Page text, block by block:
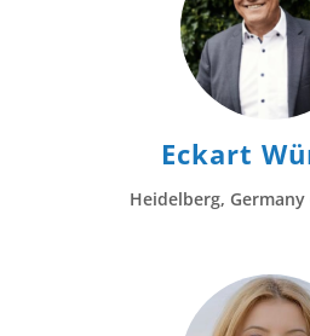
Eckart
Heidelberg, Germany